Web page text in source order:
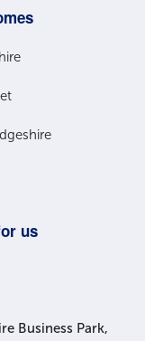
us
Business Park,